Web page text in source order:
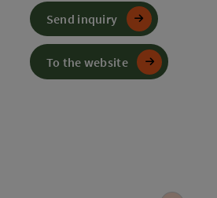
Send inquiry
To the website